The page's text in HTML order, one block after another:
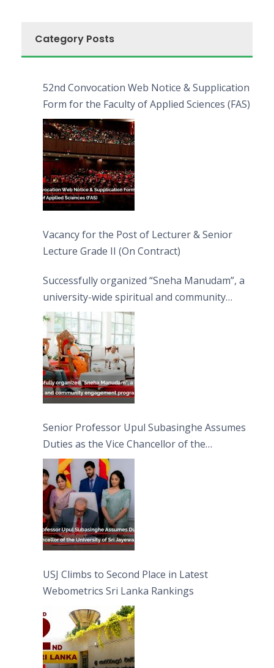
Category Posts
52nd Convocation Web Notice & Supplication
Form for the Faculty of Applied Sciences (FAS)
Vacancy for the Post of Lecturer & Senior
Lecture Grade II (On Contract)
Successfully organized “Sneha Manudam”, a
university-wide spiritual and community
engagement programme on the Asala Full
Moon Poya Day.
Senior Professor Upul Subasinghe Assumes
Duties as the Vice Chancellor of the
University of Sri Jayewardenepura
USJ Climbs to Second Place in Latest
Webometrics Sri Lanka Rankings